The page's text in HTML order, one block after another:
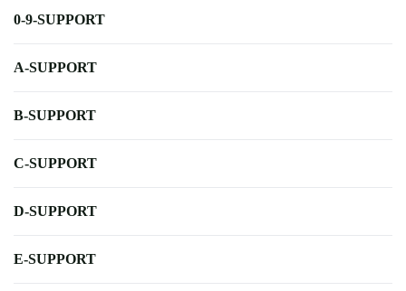
0-9-SUPPORT
A-SUPPORT
B-SUPPORT
C-SUPPORT
D-SUPPORT
E-SUPPORT